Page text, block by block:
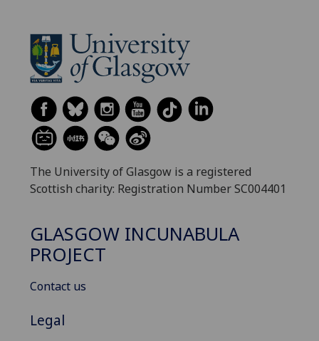
The University of Glasgow is a registered
Scottish charity: Registration Number SC004401
GLASGOW INCUNABULA
PROJECT
Contact us
Legal